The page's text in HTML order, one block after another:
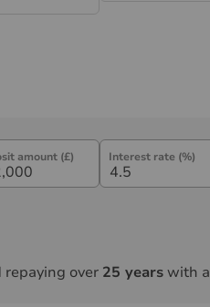
amount (£) Interest rate (%)
repaying over 25 yearswith a